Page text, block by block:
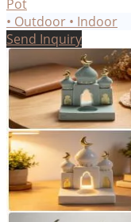
Pot
• Outdoor • Indoor
Send Inquiry